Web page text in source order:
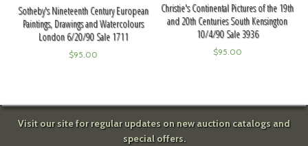
Sotheby's Nineteenth Century European
Paintings, Drawings and Watercolours
London 6/20/90 Sale 1711
$95.00
Christie's Continental Pictures of the 19th
and 20th Centuries South Kensington
10/4/90 Sale 3936
$95.00
Visit our site for regular updates on new auction catalogs and
special offers.